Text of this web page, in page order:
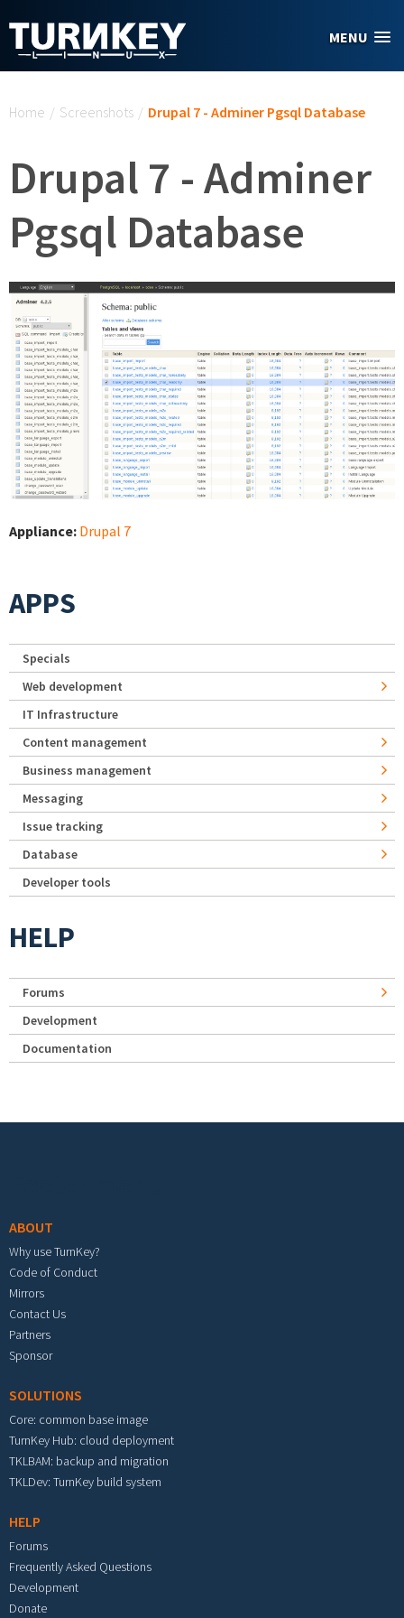
MENU
Home / Screenshots / Drupal 7 - Adminer Pgsql Database
Drupal 7 - Adminer
Pgsql Database
Appliance: Drupal 7
APPS
Specials
Web development
IT Infrastructure
Content management
Business management
Messaging
Issue tracking
Database
Developer tools
HELP
Forums
Development
Documentation
ABOUT
Why use TurnKey?
Code of Conduct
Mirrors
Contact Us
Partners
Sponsor
SOLUTIONS
Core: common base image
TurnKey Hub: cloud deployment
TKLBAM: backup and migration
TKLDev: TurnKey build system
HELP
Forums
Frequently Asked Questions
Development
Donate